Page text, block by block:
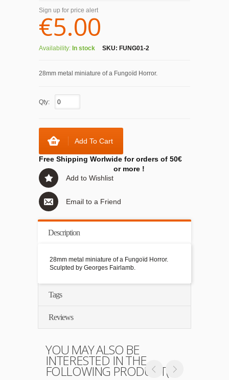
Sign up for price alert
€5.00
Availability: In stock SKU: FUNG01-2
28mm metal miniature of a Fungoïd Horror.
Qty:
Add To Cart
Free Shipping Worlwide for orders of 50€
or more !
Add to Wishlist
Email to a Friend
Description
28mm metal miniature of a Fungoïd Horror.
Sculpted by Georges Fairlamb.
Tags
Reviews
YOU MAY ALSO BE
INTERESTED IN THE
FOLLOWING PRODUCT(S)